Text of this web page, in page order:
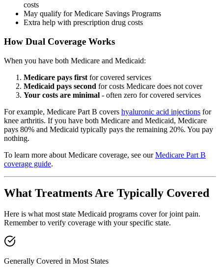
costs
May qualify for Medicare Savings Programs
Extra help with prescription drug costs
How Dual Coverage Works
When you have both Medicare and Medicaid:
Medicare pays first for covered services
Medicaid pays second for costs Medicare does not cover
Your costs are minimal - often zero for covered services
For example, Medicare Part B covers hyaluronic acid injections for
knee arthritis. If you have both Medicare and Medicaid, Medicare
pays 80% and Medicaid typically pays the remaining 20%. You pay
nothing.
To learn more about Medicare coverage, see ourMedicare Part B
coverage guide.
What Treatments Are Typically Covered
Here is what most state Medicaid programs cover for joint pain.
Remember to verify coverage with your specific state.
Generally Covered in Most States